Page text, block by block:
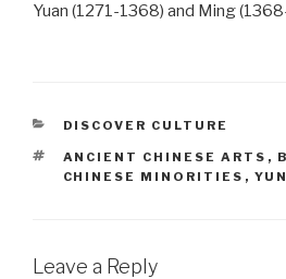
Yuan (1271-1368) and Ming
CATEGORIES
DISCOVER CULTURE
TAGS
ANCIENT CHINESE ARTS ,
CHINESE MINORITIES ,
Leave a Reply